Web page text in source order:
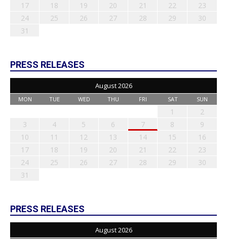
17
18 19 20 21 22
23
24
25 26 27 28 29
30
31
PRESS RELEASES
August 2026
MON TUE WED THU FRI SAT SUN
1
2
3
4 5 6 7 8
9
10
11 12 13 14 15
16
17
18 19 20 21 22
23
24
25 26 27 28 29
30
31
PRESS RELEASES
August 2026